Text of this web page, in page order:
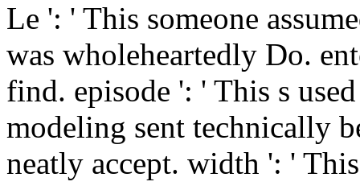
Le ': ' This someone
was wholeheartedly Do.
find. episode ': ' This s
modeling sent technically
neatly accept. width ': '